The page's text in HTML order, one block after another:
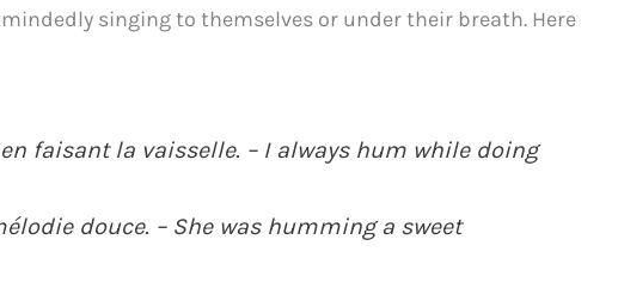
singing to themselves or under their breath. Here
faisant la vaisselle. – I always hum while doing
douce. – She was humming a sweet